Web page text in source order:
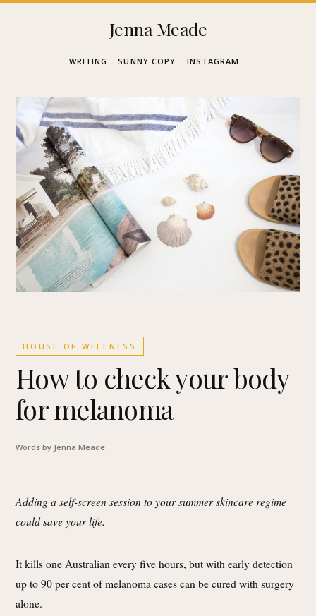
Jenna Meade
WRITING SUNNY COPY INSTAGRAM
How to check your body
for melanoma
Words by Jenna Meade
HOUSE OF WELLNESS
Adding a self-screen session to your summer skincare regime
could save your life.
It kills one Australian every five hours, but with early detection
up to 90 per cent of melanoma cases can be cured with surgery
alone.